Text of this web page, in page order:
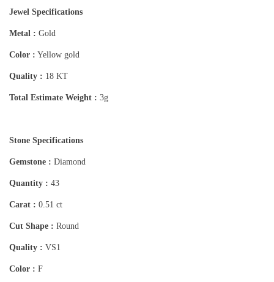
Jewel Specifications
Metal : Gold
Color : Yellow gold
Quality : 18 KT
Total Estimate Weight : 3g
Stone Specifications
Gemstone : Diamond
Quantity : 43
Carat : 0.51 ct
Cut Shape : Round
Quality : VS1
Color : F